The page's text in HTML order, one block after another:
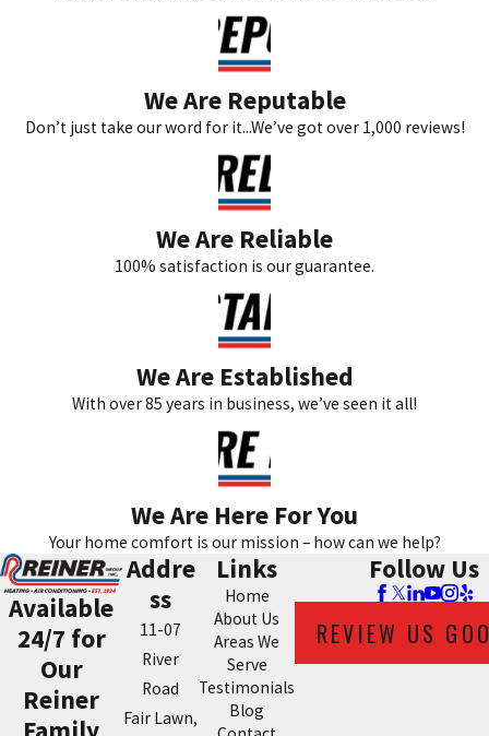
We Are Reputable
Don’t just take our word for it...We’ve got over 1,000 reviews!
We Are Reliable
100% satisfaction is our guarantee.
We Are Established
With over 85 years in business, we’ve seen it all!
We Are Here For You
Your home comfort is our mission – how can we help?
Available
24/7 for
Our
Reiner
Family
Addre
ss
11-07
River
Road
Fair Lawn,
Links
Home
About Us
Areas We
Serve
Testimonials
Blog
Follow Us
REVIEW US